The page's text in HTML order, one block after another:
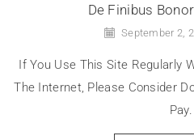
De Finibus
September 2,
If You Use This Site Regularly
The Internet, Please Consider
Pay.